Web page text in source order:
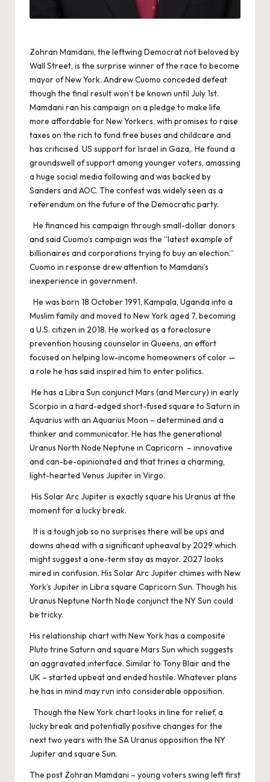
Zohran Mamdani, the leftwing Democrat not beloved by
Wall Street, is the surprise winner of the race to become
mayor of New York. Andrew Cuomo conceded defeat
though the final result won’t be known until July 1st.
Mamdani ran his campaign on a pledge to make life
more affordable for New Yorkers, with promises to raise
taxes on the rich to fund free buses and childcare and
has criticised US support for Israel in Gaza,. He found a
groundswell of support among younger voters, amassing
a huge social media following and was backed by
Sanders and AOC. The contest was widely seen as a
referendum on the future of the Democratic party.
He financed his campaign through small-dollar donors
and said Cuomo’s campaign was the “latest example of
billionaires and corporations trying to buy an election.”
Cuomo in response drew attention to Mamdani’s
inexperience in government.
He was born 18 October 1991, Kampala, Uganda into a
Muslim family and moved to New York aged 7, becoming
a U.S. citizen in 2018. He worked as a foreclosure
prevention housing counselor in Queens, an effort
focused on helping low-income homeowners of color —
a role he has said inspired him to enter politics.
He has a Libra Sun conjunct Mars (and Mercury) in early
Scorpio in a hard-edged short-fused square to Saturn in
Aquarius with an Aquarius Moon – determined and a
thinker and communicator. He has the generational
Uranus North Node Neptune in Capricorn – innovative
and can-be-opinionated and that trines a charming,
light-hearted Venus Jupiter in Virgo.
His Solar Arc Jupiter is exactly square his Uranus at the
moment for a lucky break.
It is a tough job so no surprises there will be ups and
downs ahead with a significant upheaval by 2029 which
might suggest a one-term stay as mayor. 2027 looks
mired in confusion. His Solar Arc Jupiter chimes with New
York’s Jupiter in Libra square Capricorn Sun. Though his
Uranus Neptune North Node conjunct the NY Sun could
be tricky.
His relationship chart with New York has a composite
Pluto trine Saturn and square Mars Sun which suggests
an aggravated interface. Similar to Tony Blair and the
UK – started upbeat and ended hostile. Whatever plans
he has in mind may run into considerable opposition.
Though the New York chart looks in line for relief, a
lucky break and potentially positive changes for the
next two years with the SA Uranus opposition the NY
Jupiter and square Sun.
The post Zohran Mamdani – young voters swing leftfirst